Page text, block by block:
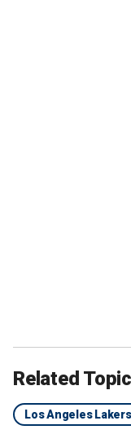
Related
Los Angeles Lakers